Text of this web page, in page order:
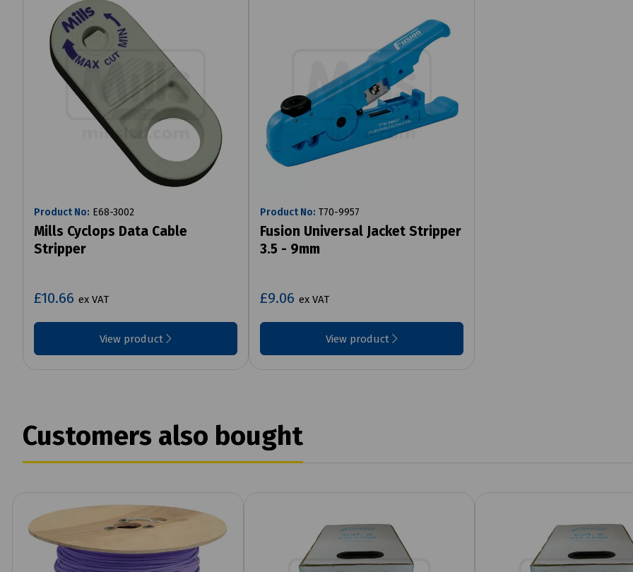
Product No: E68-3002
Mills Cyclops Data Cable
Stripper
£10.66 ex VAT
View product
Product No: T70-9957
Fusion Universal Jacket Stripper
3.5 - 9mm
£9.06 ex VAT
View product
Customers also bought